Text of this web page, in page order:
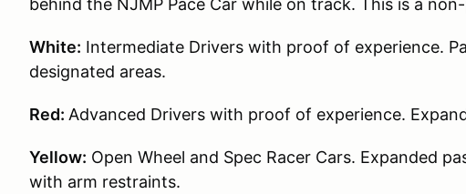
behind the NJMP Pace Car while on track. This is a
White: Intermediate Drivers with proof of experience.
designated areas.
Red: Advanced Drivers with proof of experience.
Yellow: Open Wheel and Spec Racer Cars. Expanded
with arm restraints.